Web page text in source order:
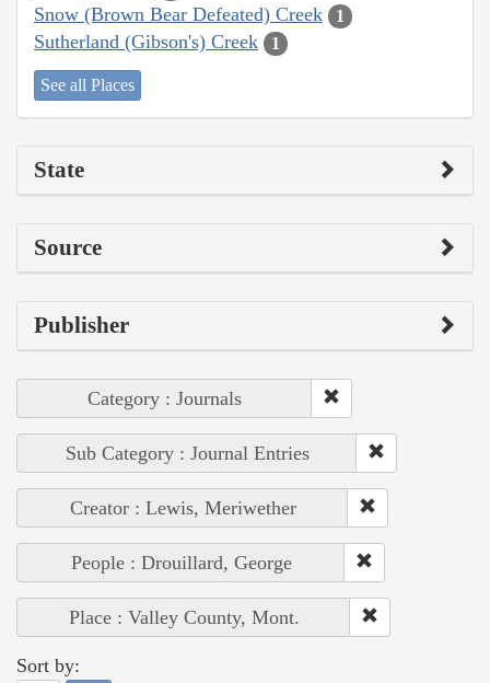
Snow (Brown Bear Defeated) Creek 1
Sutherland (Gibson's) Creek 1
See all Places
State
Source
Publisher
Category : Journals
Sub Category : Journal Entries
Creator : Lewis, Meriwether
People : Drouillard, George
Place : Valley County, Mont.
Sort by: